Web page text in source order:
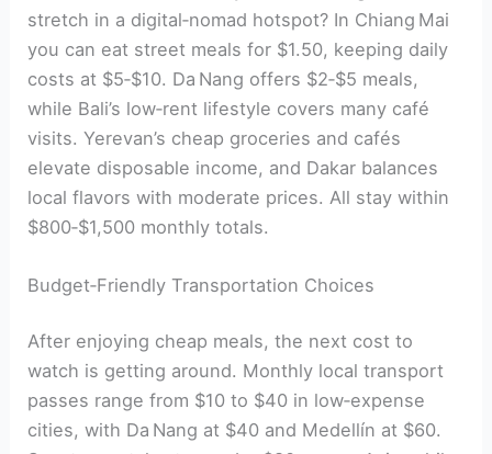
stretch in a digital‑nomad hotspot? In Chiang Mai
you can eat street meals for $1.50, keeping daily
costs at $5‑$10. Da Nang offers $2‑$5 meals,
while Bali’s low‑rent lifestyle covers many café
visits. Yerevan’s cheap groceries and cafés
elevate disposable income, and Dakar balances
local flavors with moderate prices. All stay within
$800‑$1,500 monthly totals.
Budget‑Friendly Transportation Choices
After enjoying cheap meals, the next cost to
watch is getting around. Monthly local transport
passes range from $10 to $40 in low‑expense
cities, with Da Nang at $40 and Medellín at $60.